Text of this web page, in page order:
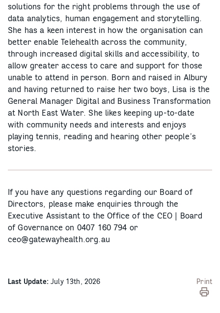
solutions for the right problems through the use of
data analytics, human engagement and storytelling.
She has a keen interest in how the organisation can
better enable Telehealth across the community,
through increased digital skills and accessibility, to
allow greater access to care and support for those
unable to attend in person. Born and raised in Albury
and having returned to raise her two boys, Lisa is the
General Manager Digital and Business Transformation
at North East Water. She likes keeping up-to-date
with community needs and interests and enjoys
playing tennis, reading and hearing other people’s
stories.
If you have any questions regarding our Board of
Directors, please make enquiries through the
Executive Assistant to the Office of the CEO | Board
of Governance on 0407 160 794 or
ceo@gatewayhealth.org.au
Last Update: July 13th, 2026 Print